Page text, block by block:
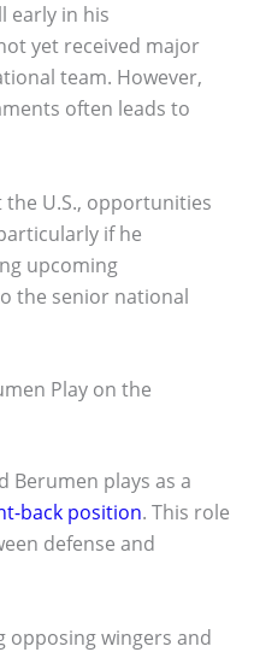
early in his
yet received major
team. However,
often leads to
U.S., opportunities
if he
upcoming
the senior national
Play on the
Berumen plays as a
back position. This role
defense and
opposing wingers and